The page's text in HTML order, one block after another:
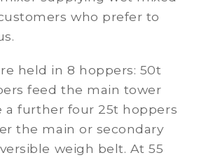
who prefer to
held in 8 hoppers: 50t
feed the main tower
a further four 25t hoppers
the main or secondary
weigh belt. At 55